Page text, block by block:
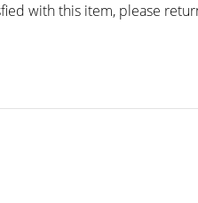
with this item, please